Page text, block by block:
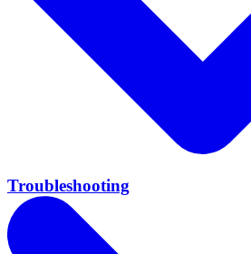
Troubleshooting